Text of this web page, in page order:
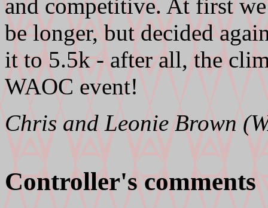
and competitive. At first
be longer, but decided
it to 5.5k - after all, the
WAOC event!
Chris and Leonie Brown
Controller's comments